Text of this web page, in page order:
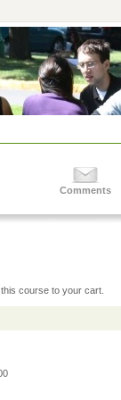
Comments
course to your cart.